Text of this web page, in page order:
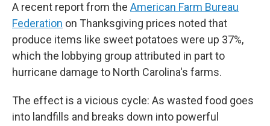
A recent report from the American Farm Bureau
Federation on Thanksgiving prices noted that
produce items like sweet potatoes were up 37%,
which the lobbying group attributed in part to
hurricane damage to North Carolina's farms.
The effect is a vicious cycle: As wasted food goes
into landfills and breaks down into powerful